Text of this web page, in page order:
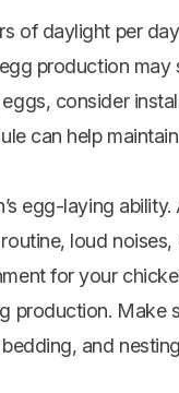
of daylight per
production
consider
can help
egg-laying
loud
for your
production. Make
and